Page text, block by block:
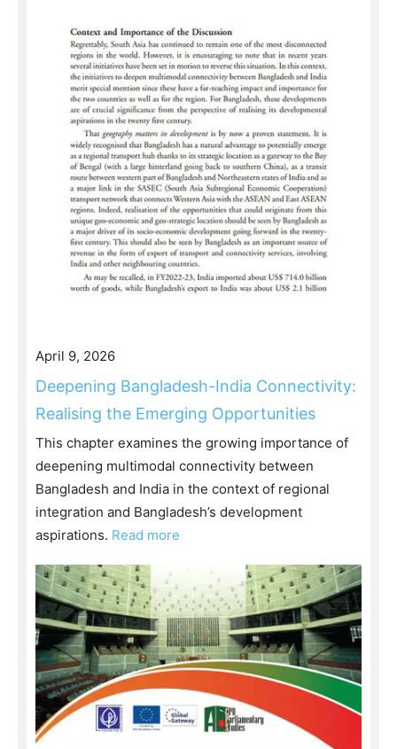
April 9, 2026
Deepening Bangladesh-India Connectivity:
Realising the Emerging Opportunities
This chapter examines the growing importance of
deepening multimodal connectivity between
Bangladesh and India in the context of regional
integration and Bangladesh’s development
aspirations. Read more